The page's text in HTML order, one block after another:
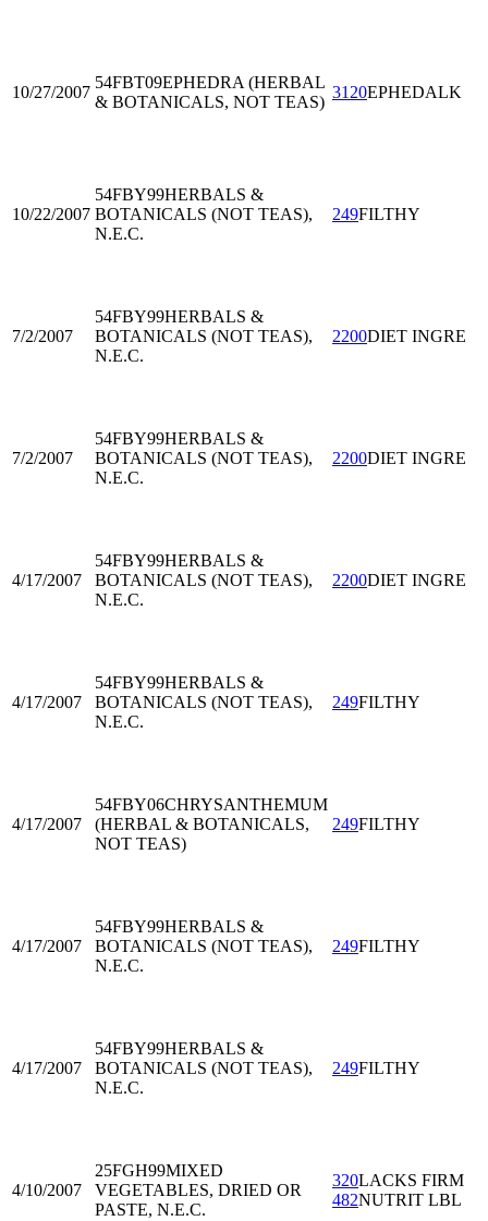
10/27/2007
54FBT09EPHEDRA (HERBAL
& BOTANICALS, NOT TEAS)
3120EPHEDALK
10/22/2007
54FBY99HERBALS &
BOTANICALS (NOT TEAS),
N.E.C.
249FILTHY
7/2/2007
54FBY99HERBALS &
BOTANICALS (NOT TEAS),
N.E.C.
2200DIET INGRE
7/2/2007
54FBY99HERBALS &
BOTANICALS (NOT TEAS),
N.E.C.
2200DIET INGRE
4/17/2007
54FBY99HERBALS &
BOTANICALS (NOT TEAS),
N.E.C.
2200DIET INGRE
4/17/2007
54FBY99HERBALS &
BOTANICALS (NOT TEAS),
N.E.C.
249FILTHY
4/17/2007
54FBY06CHRYSANTHEMUM
(HERBAL & BOTANICALS,
NOT TEAS)
249FILTHY
4/17/2007
54FBY99HERBALS &
BOTANICALS (NOT TEAS),
N.E.C.
249FILTHY
4/17/2007
54FBY99HERBALS &
BOTANICALS (NOT TEAS),
N.E.C.
249FILTHY
4/10/2007
25FGH99MIXED
VEGETABLES, DRIED OR
PASTE, N.E.C.
320LACKS FIRM
482NUTRIT LBL